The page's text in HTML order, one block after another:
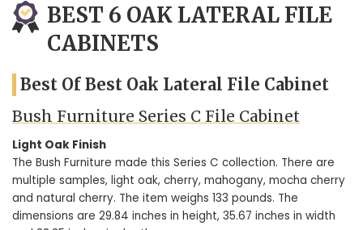
BEST 6 OAK LATERAL FILE
CABINETS
Best Of Best Oak Lateral File Cabinet
Bush Furniture Series C File Cabinet
Light Oak Finish
The Bush Furniture made this Series C collection. There are
multiple samples, light oak, cherry, mahogany, mocha cherry
and natural cherry. The item weighs 133 pounds. The
dimensions are 29.84 inches in height, 35.67 inches in width